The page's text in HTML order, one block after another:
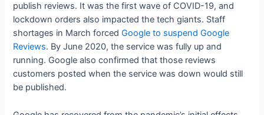
publish reviews. It was the first wave of COVID-19, and
lockdown orders also impacted the tech giants. Staff
shortages in March forcedGoogle to suspend Google
Reviews. By June 2020, the service was fully up and
running. Google also confirmed that those reviews
customers posted when the service was down would still
be published.